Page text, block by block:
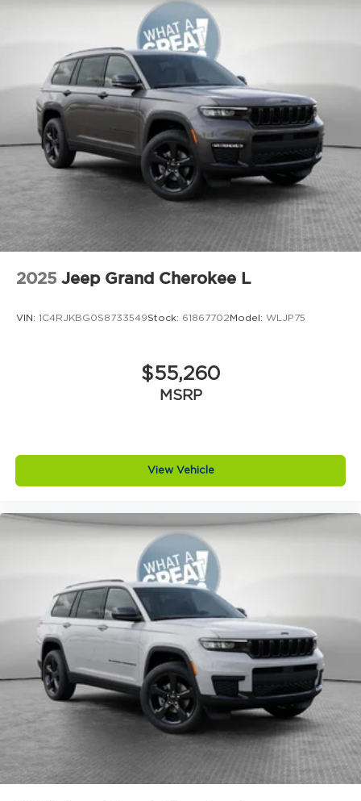
serving Youngstown, Boardman, Canfield, Trumbull
County, Columbiana County, and the rest of the
Mahoning Valley. We stock more, sell 'em for less,
and treat you better than anyone else around!
Price not compatible with Special APR. Price
includes: $1000 - 2026 National Bonus Cash . Exp.
08/31/2026 $3500 - 2026 National Retail Bonus
Cash . Exp. 08/31/2026
2025 Jeep Grand Cherokee L
VIN: 1C4RJKBG0S8733549Stock: 61867702Model: WLJP75
$55,260
MSRP
View Vehicle